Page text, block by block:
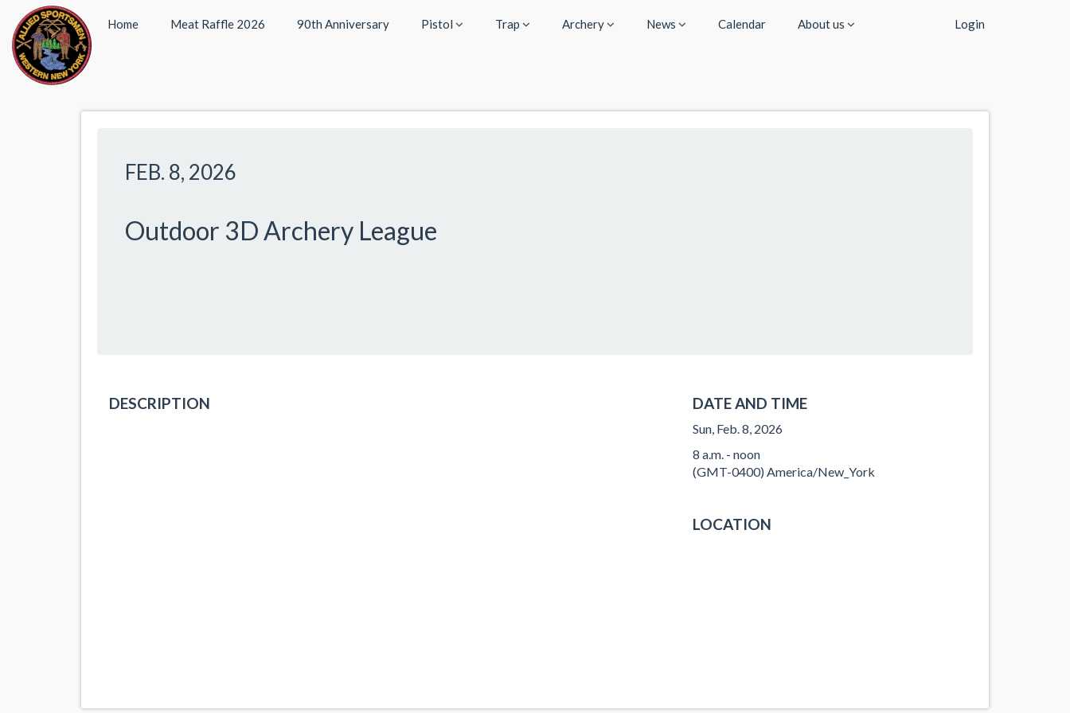
Home Meat Raffle 2026 90th Anniversary Pistol Trap Archery News Calendar About us Login
FEB. 8, 2026
Outdoor 3D Archery League
DESCRIPTION DATE AND TIME
Sun, Feb. 8, 2026
8 a.m. - noon
(GMT-0400) America/New_York
LOCATION